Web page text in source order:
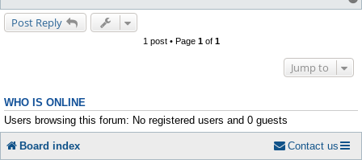
Post Reply
1 post • Page 1of 1
Jump to
WHO IS ONLINE
Users browsing this forum: No registered users and 0 guests
Board index Contact us